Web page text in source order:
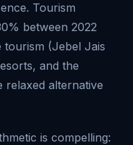
Tourism
between 2022
tourism (Jebel Jais
and the
relaxed alternative
is compelling: